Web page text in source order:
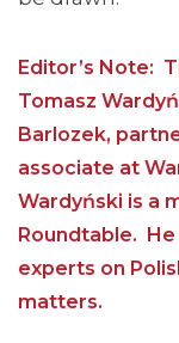
Editor’s Note:
Tomasz
Barlozek,
associate at
Wardyński is a
Roundtable.
experts on
matters.